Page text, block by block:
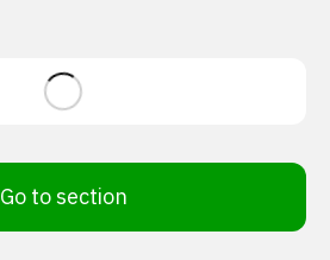
Go to section